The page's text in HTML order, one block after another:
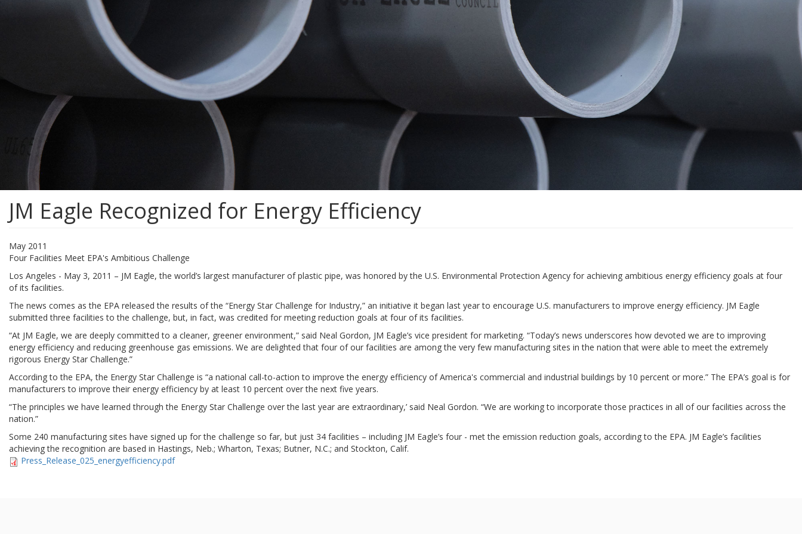
JM Eagle Recognized for Energy Efficiency
May 2011
Four Facilities Meet EPA's Ambitious Challenge
Los Angeles - May 3, 2011 – JM Eagle, the world’s largest manufacturer of plastic pipe, was honored by the U.S. Environmental Protection Agency for achieving ambitious energy efficiency goals at four
of its facilities.
The news comes as the EPA released the results of the “Energy Star Challenge for Industry,” an initiative it began last year to encourage U.S. manufacturers to improve energy efficiency. JM Eagle
submitted three facilities to the challenge, but, in fact, was credited for meeting reduction goals at four of its facilities.
“At JM Eagle, we are deeply committed to a cleaner, greener environment,” said Neal Gordon, JM Eagle’s vice president for marketing. “Today’s news underscores how devoted we are to improving
energy efficiency and reducing greenhouse gas emissions. We are delighted that four of our facilities are among the very few manufacturing sites in the nation that were able to meet the extremely
rigorous Energy Star Challenge.”
According to the EPA, the Energy Star Challenge is “a national call-to-action to improve the energy efficiency of America's commercial and industrial buildings by 10 percent or more.” The EPA’s goal is for
manufacturers to improve their energy efficiency by at least 10 percent over the next five years.
“The principles we have learned through the Energy Star Challenge over the last year are extraordinary,’ said Neal Gordon. “We are working to incorporate those practices in all of our facilities across the
nation.”
Some 240 manufacturing sites have signed up for the challenge so far, but just 34 facilities – including JM Eagle’s four - met the emission reduction goals, according to the EPA. JM Eagle’s facilities
achieving the recognition are based in Hastings, Neb.; Wharton, Texas; Butner, N.C.; and Stockton, Calif.
Press_Release_025_energyefficiency.pdf